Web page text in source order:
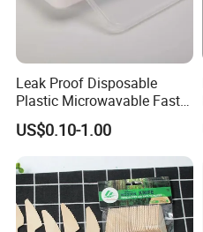
Leak Proof Disposable
Plastic Microwavable Fast
Food Container for Snack
Shops
US$0.10-1.00